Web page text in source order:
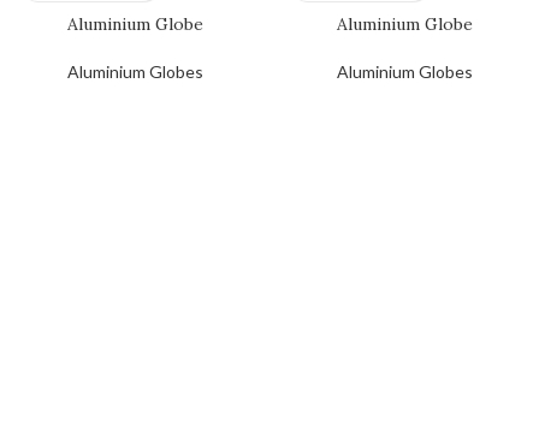
Aluminium Globe
Aluminium Globes
Aluminium Globe
Aluminium Globes